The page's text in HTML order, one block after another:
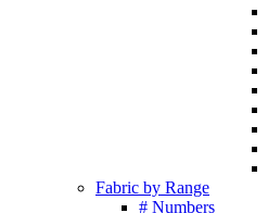
Fabric by Range
# Numbers